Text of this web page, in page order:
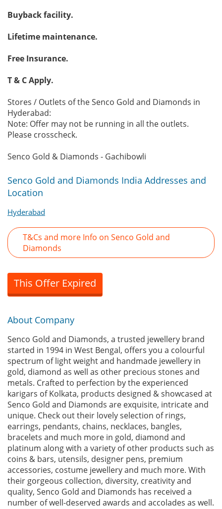
Buyback facility.
Lifetime maintenance.
Free Insurance.
T & C Apply.
Stores / Outlets of the Senco Gold and Diamonds in
Hyderabad:
Note: Offer may not be running in all the outlets.
Please crosscheck.
Senco Gold & Diamonds - Gachibowli
Senco Gold and Diamonds India Addresses and
Location
Hyderabad
T&Cs and more Info on Senco Gold and
Diamonds
This Offer Expired
About Company
Senco Gold and Diamonds, a trusted jewellery brand
started in 1994 in West Bengal, offers you a colourful
spectrum of light weight and handmade jewellery in
gold, diamond as well as other precious stones and
metals. Crafted to perfection by the experienced
karigars of Kolkata, products designed & showcased at
Senco Gold and Diamonds are exquisite, intricate and
unique. Check out their lovely selection of rings,
earrings, pendants, chains, necklaces, bangles,
bracelets and much more in gold, diamond and
platinum along with a variety of other products such as
coins & bars, utensils, designer pens, premium
accessories, costume jewellery and much more. With
their gorgeous collection, diversity, creativity and
quality, Senco Gold and Diamonds has received a
number of well-deserved awards and accolades as well.